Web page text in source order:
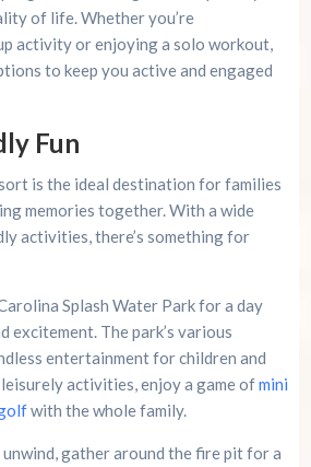
of life. Whether you’re
activity or enjoying a solo workout,
to keep you active and engaged
Fun
is the ideal destination for families
memories together. With a wide
activities, there’s something for
Splash Water Park for a day
excitement. The park’s various
entertainment for children and
activities, enjoy a game ofmini
with the whole family.
unwind, gather around the fire pit for a